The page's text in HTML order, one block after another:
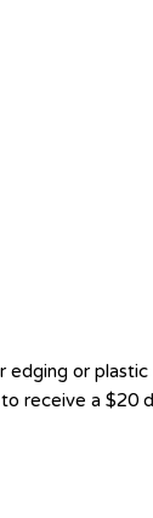
or
receive a $20